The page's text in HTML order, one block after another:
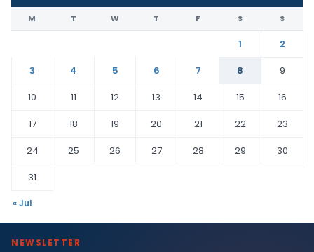
M T W T F S S
1
2
3
4 5 6 7 8
9
10
11 12 13 14 15
16
17
18 19 20 21 22
23
24
25 26 27 28 29
30
31
« Jul
NEWSLETTER